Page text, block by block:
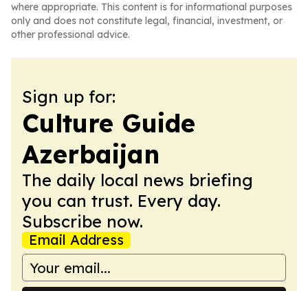
where appropriate. This content is for informational purposes
only and does not constitute legal, financial, investment, or
other professional advice.
Sign up for:
Culture Guide
Azerbaijan
The daily local news briefing
you can trust. Every day.
Subscribe now.
Email Address